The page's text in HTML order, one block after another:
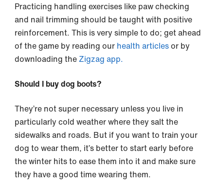
Practicing handling exercises like paw checking
and nail trimming should be taught with positive
reinforcement. This is very simple to do; get ahead
of the game by reading our health articlesor by
downloading the Zigzag app.
Should I buy dog boots?
They’re not super necessary unless you live in
particularly cold weather where they salt the
sidewalks and roads. But if you want to train your
dog to wear them, it’s better to start early before
the winter hits to ease them into it and make sure
they have a good time wearing them.